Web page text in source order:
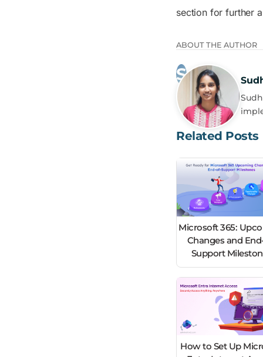
section for further
ABOUT THE AUTHOR
Related Posts
Microsoft 365:
Changes and
Support
How to Set Up